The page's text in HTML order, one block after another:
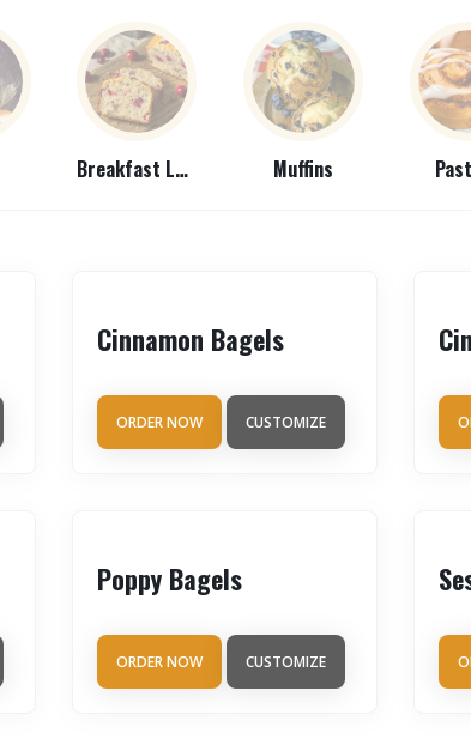
Breakfast Loaves Muffins
Cinnamon Bagels
ORDER NOW CUSTOMIZE
Poppy Bagels
ORDER NOW CUSTOMIZE